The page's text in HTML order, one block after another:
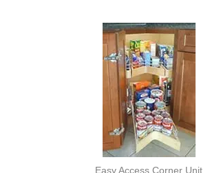
Easy Access Corner Unit